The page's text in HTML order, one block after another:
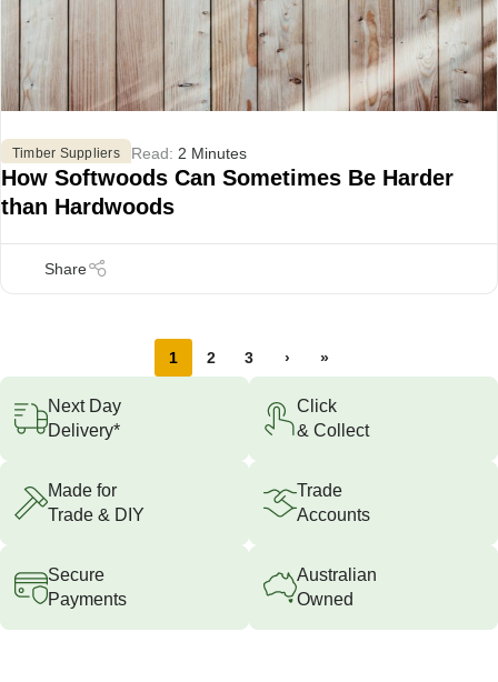
Timber Suppliers Read: 2 Minutes
How Softwoods Can Sometimes Be Harder
than Hardwoods
1 2 3 › »
Next Day
Delivery*
Click
& Collect
Made for
Trade & DIY
Trade
Accounts
Secure
Payments
Australian
Owned